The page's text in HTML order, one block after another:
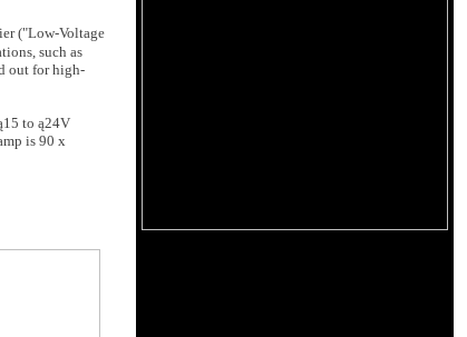
("Low-Voltage
such as
out for high-
to ą24V
is 90 x